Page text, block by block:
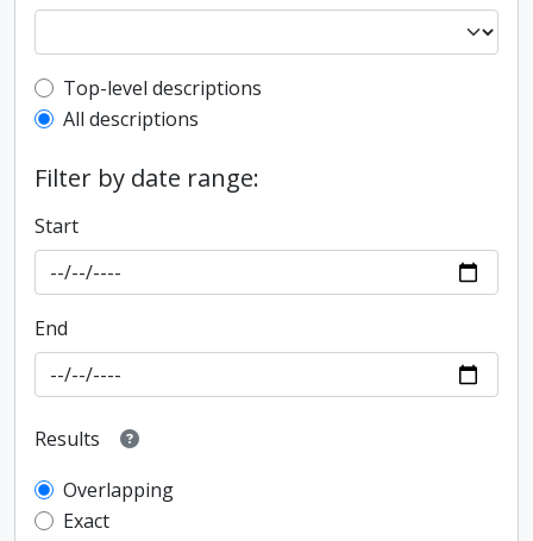
Top-level description filter
Top-level descriptions
All descriptions
Filter by date range:
Start
End
Results
Overlapping
Exact